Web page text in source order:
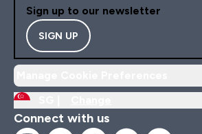
Sign up to our newsletter
SIGN UP
Connect with us